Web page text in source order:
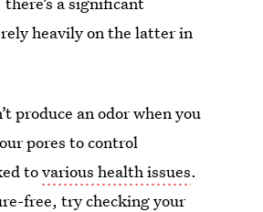
heavily on the latter in
produce an odor when you
pores to control
tovarious health issues.
free, try checking your